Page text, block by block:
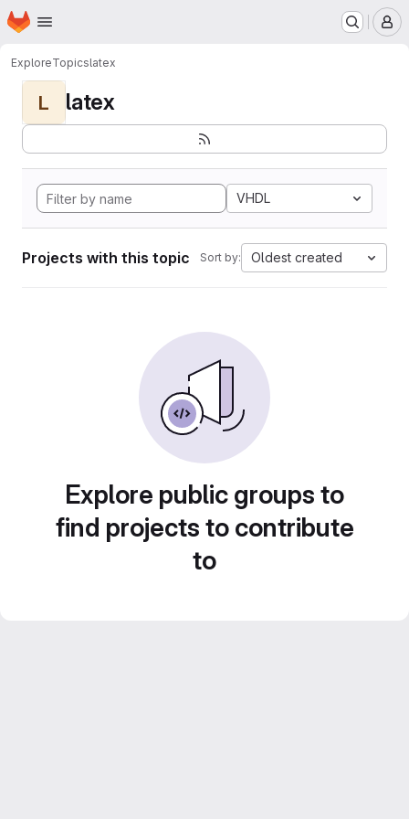
Skip to main content
Homepage
ExploreTopicslatex
L latex
VHDL
Projects with this topic Sort by: Oldest created
Explore public groups to
find projects to contribute
to